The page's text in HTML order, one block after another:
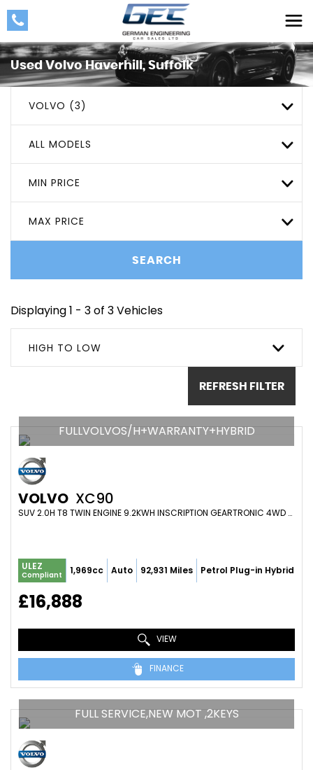
UsedVolvoHaverhill, Suffolk
VOLVO (3)
ALL MODELS
MIN PRICE
MAX PRICE
SEARCH
Displaying 1 - 3 of 3 Vehicles
HIGH TO LOW
REFRESH FILTER
FULLVOLVOS/H+WARRANTY+HYBRID
VOLVO XC90
SUV 2.0H T8 TWIN ENGINE 9.2KWH INSCRIPTION GEARTRONIC 4WD EURO 6 (S/S) 5DR (2016/65)
ULEZ
Compliant 1,969cc Auto 92,931 Miles Petrol Plug-in Hybrid
£16,888
VIEW
FINANCE
FULL SERVICE,NEW MOT ,2KEYS